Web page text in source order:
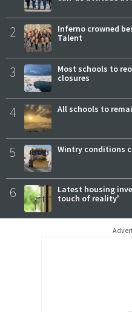
2
Inferno crowned
Talent
3
Most schools to
closures
4 All schools to
5 Wintry conditions
6
Latest housing
touch of reality'